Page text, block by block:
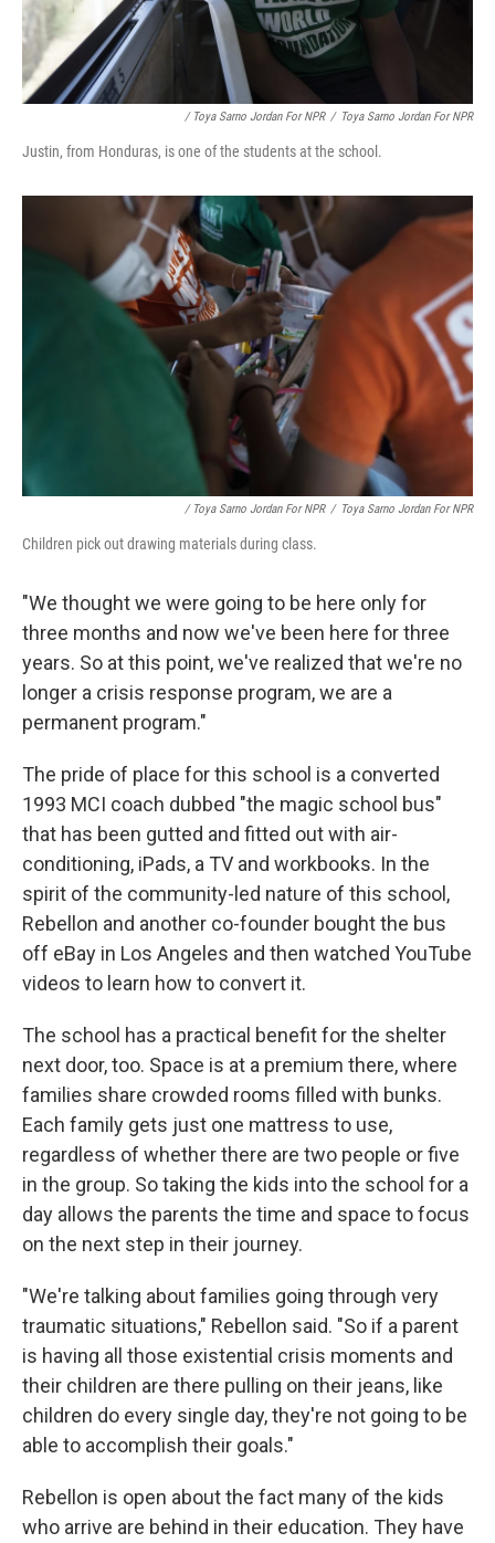
/ Toya Sarno Jordan For NPR / Toya Sarno Jordan For NPR
Justin, from Honduras, is one of the students at the school.
/ Toya Sarno Jordan For NPR / Toya Sarno Jordan For NPR
Children pick out drawing materials during class.
"We thought we were going to be here only for
three months and now we've been here for three
years. So at this point, we've realized that we're no
longer a crisis response program, we are a
permanent program."
The pride of place for this school is a converted
1993 MCI coach dubbed "the magic school bus"
that has been gutted and fitted out with air-
conditioning, iPads, a TV and workbooks. In the
spirit of the community-led nature of this school,
Rebellon and another co-founder bought the bus
off eBay in Los Angeles and then watched YouTube
videos to learn how to convert it.
The school has a practical benefit for the shelter
next door, too. Space is at a premium there, where
families share crowded rooms filled with bunks.
Each family gets just one mattress to use,
regardless of whether there are two people or five
in the group. So taking the kids into the school for a
day allows the parents the time and space to focus
on the next step in their journey.
"We're talking about families going through very
traumatic situations," Rebellon said. "So if a parent
is having all those existential crisis moments and
their children are there pulling on their jeans, like
children do every single day, they're not going to be
able to accomplish their goals."
Rebellon is open about the fact many of the kids
who arrive are behind in their education. They have